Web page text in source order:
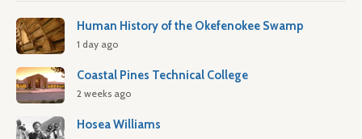
Human History of the Okefenokee Swamp
1 day ago
Coastal Pines Technical College
2 weeks ago
Hosea Williams